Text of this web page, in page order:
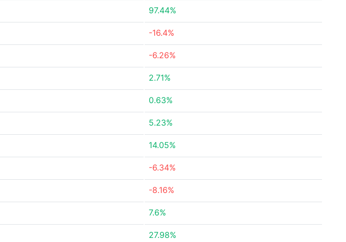
97.44%
-16.4%
-6.26%
2.71%
0.63%
5.23%
14.05%
-6.34%
-8.16%
7.6%
27.98%